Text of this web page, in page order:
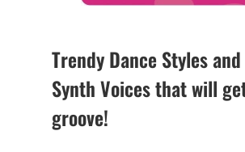
Trendy Dance Styles
Synth Voices that will
groove!